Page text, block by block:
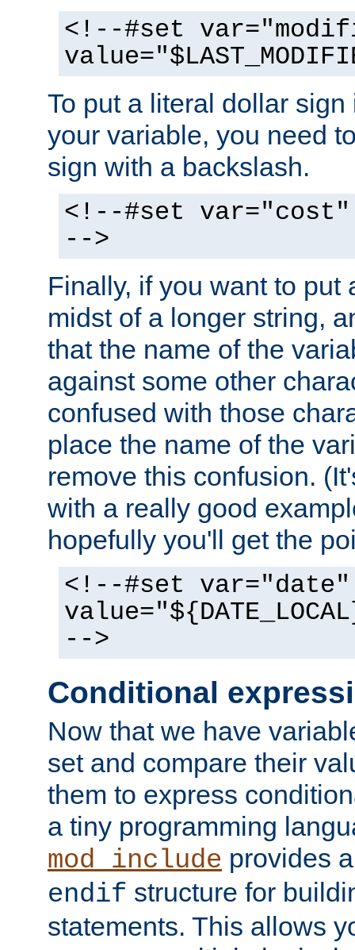
<!--#set
To put a literal dollar
your variable, you need
sign with a backslash.
<!--#set var="cost"
-->
Finally, if you want to put
midst of a longer string,
that the name of the
against some other
confused with those
place the name of the
remove this confusion.
with a really good
hopefully you'll get the
<!--#set var="date"
-->
Conditional
Now that we have
set and compare their
them to express
a tiny programming
mod_include provides
endif structure for
statements. This allows